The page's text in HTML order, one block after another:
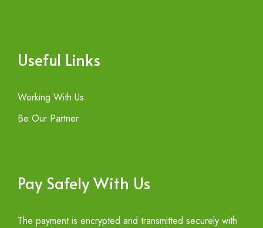
Useful Links
Working With Us
Be Our Partner
Pay Safely With Us
The payment is encrypted and transmitted securely with